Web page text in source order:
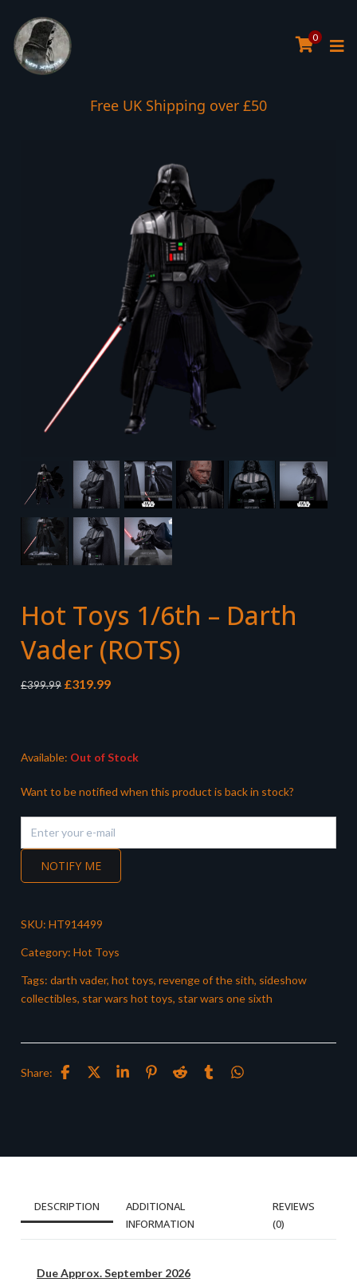
0
Free UK Shipping over £50
Interest Free Payment Spread
Hot Toys 1/6th – Darth
Vader (ROTS)
£399.99 Original
£319.99Current
Available: Out of Stock
Want to be notified when this product is back in stock?
NOTIFY ME
SKU: HT914499
Category: Hot Toys
Tags: darth vader, hot toys, revenge of the sith, sideshow
collectibles, star wars hot toys, star wars one sixth
Share:
DESCRIPTION
ADDITIONAL
INFORMATION
REVIEWS
(0)
Due Approx. September 2026